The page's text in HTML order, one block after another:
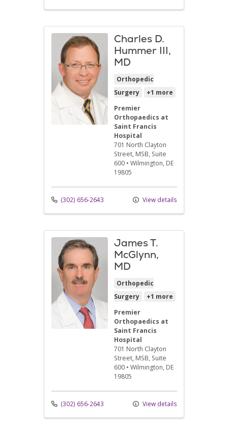
Charles D.
Hummer III,
MD
Orthopedic
Surgery
+1 more
Premier
Orthopaedics at
Saint Francis
Hospital
701 North Clayton
Street, MSB, Suite
600 • Wilmington, DE
19805
(302) 656-2643 View details
James T.
McGlynn,
MD
Orthopedic
Surgery
+1 more
Premier
Orthopaedics at
Saint Francis
Hospital
701 North Clayton
Street, MSB, Suite
600 • Wilmington, DE
19805
(302) 656-2643 View details